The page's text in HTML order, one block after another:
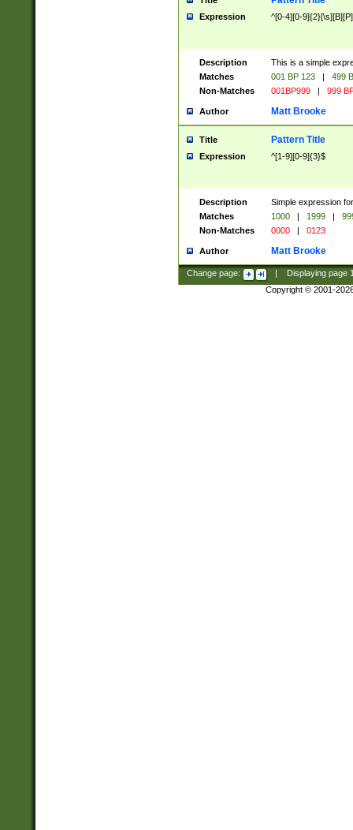
Expression ^[0-4][0-
Description
This is a simple
Matches
001 BP 123 |
499
Non-Matches
001BP999 | 999
Author Matt Brooke
Title Pattern Title
Expression ^[1-9][0-9]{3}$
Description
Simple expression
Matches
1000 | 1999 |
Non-Matches
0000 | 0123
Author Matt Brooke
Change page: Displaying page
Copyright © 2001-